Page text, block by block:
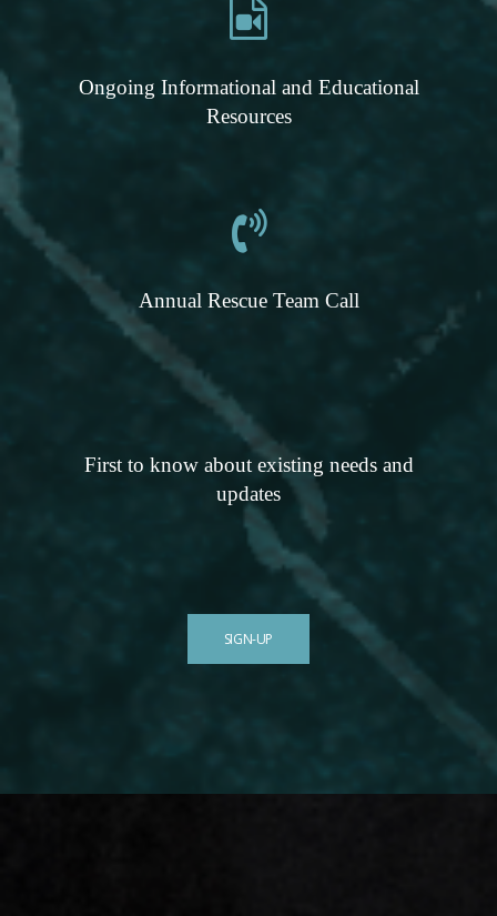
Ongoing Informational and Educational
Resources
Annual Rescue Team Call
First to know about existing needs and
updates
SIGN-UP